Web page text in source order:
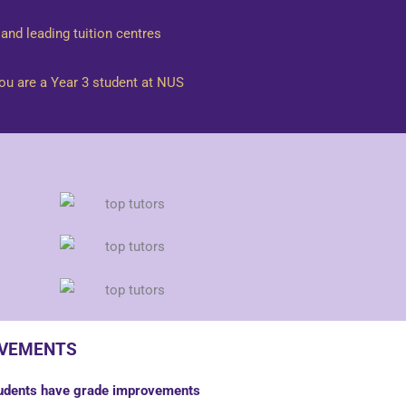
duration of each lesson and
leading tuition centres
are a Year 3 student at NUS
have grade improvements